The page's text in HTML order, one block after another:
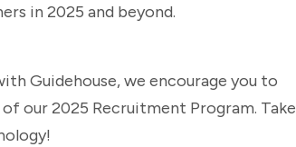
in 2025 and beyond.
Guidehouse, we encourage you to
our 2025 Recruitment Program. Take